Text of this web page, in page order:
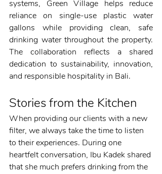
systems, Green Village helps reduce
reliance on single-use plastic water
gallons while providing clean, safe
drinking water throughout the property.
The collaboration reflects a shared
dedication to sustainability, innovation,
and responsible hospitality in Bali.
Stories from the Kitchen
When providing our clients with a new
filter, we always take the time to listen
to their experiences. During one
heartfelt conversation, Ibu Kadek shared
that she much prefers drinking from the